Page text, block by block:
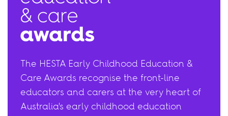
The HESTA Early Childhood Education &
Care Awards recognise the front-line
educators and carers at the very heart of
Australia's early childhood education